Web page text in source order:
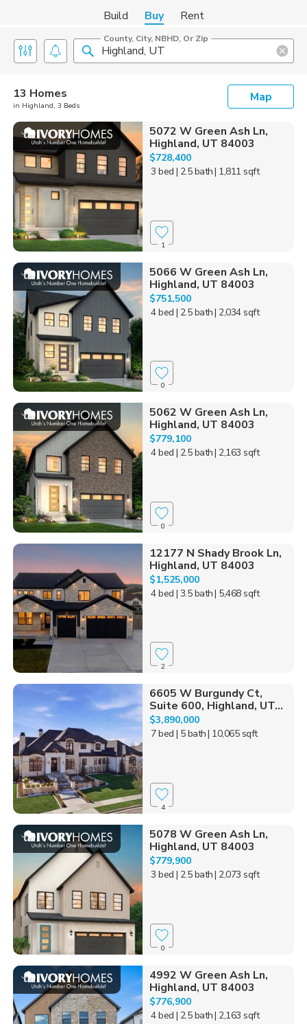
Build Buy Rent
County, City, NBHD, Or Zip
13 Homes
in Highland, 3 Beds
Map
5072 W Green Ash Ln,
Highland, UT 84003
$728,400
3 bed | 2.5 bath| 1,811 sqft
1
5066 W Green Ash Ln,
Highland, UT 84003
$751,500
4 bed | 2.5 bath| 2,034 sqft
0
5062 W Green Ash Ln,
Highland, UT 84003
$779,100
4 bed | 2.5 bath| 2,163 sqft
0
12177 N Shady Brook Ln,
Highland, UT 84003
$1,525,000
4 bed | 3.5 bath| 5,468 sqft
2
6605 W Burgundy Ct,
Suite 600, Highland, UT...
$3,890,000
7 bed | 5 bath| 10,065 sqft
4
5078 W Green Ash Ln,
Highland, UT 84003
$779,900
3 bed | 2.5 bath| 2,073 sqft
0
4992 W Green Ash Ln,
Highland, UT 84003
$776,900
4 bed | 2.5 bath| 2,163 sqft